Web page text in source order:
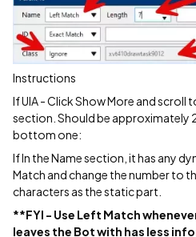
Instructions
If UIA - Click Show More and
section. Should be approximately
bottom one:
If In the Name section, it has any
Match and change the number to
characters as the static part.
**FYI - Use Left Match
leaves the Bot with has less